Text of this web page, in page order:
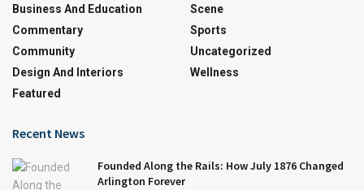
Business And Education
Commentary
Community
Design And Interiors
Featured
Scene
Sports
Uncategorized
Wellness
Recent News
Founded Along the Rails: How July 1876 Changed
Arlington Forever